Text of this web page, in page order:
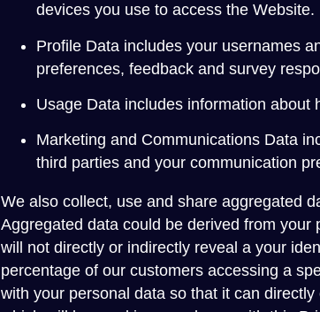
devices you use to access the Website.
Profile Data includes your usernames
preferences, feedback and survey
Usage Data includes information about
Marketing and Communications Data
third parties and your communication
We also collect, use and share aggregated
Aggregated data could be derived from
will not directly or indirectly reveal a your
percentage of our customers accessing a
with your personal data so that it can